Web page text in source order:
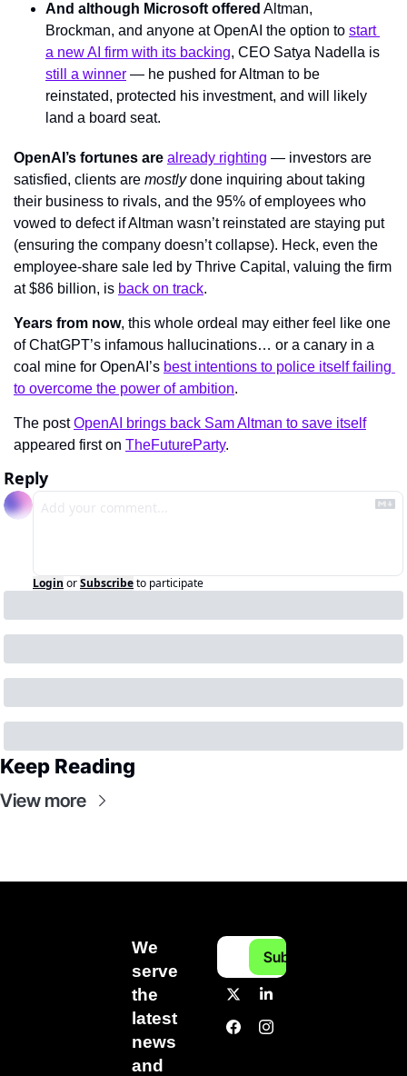
And although Microsoft offered Altman,
Brockman, and anyone at OpenAI the option to start
a new AI firm with its backing
still a winner — he pushed for Altman to be
reinstated, protected his investment, and will likely
land a board seat.
OpenAI’s fortunes are already righting — investors are
satisfied, clients are mostly done inquiring about taking
their business to rivals, and the 95% of employees who
vowed to defect if Altman wasn’t reinstated are staying put
(ensuring the company doesn’t collapse). Heck, even the
employee-share sale led by Thrive Capital, valuing the firm
at $86 billion, is back on track.
Years from now, this whole ordeal may either feel like one
of ChatGPT’s infamous hallucinations… or a canary in a
coal mine for OpenAI’s best intentions to police itself failing
to overcome the power of ambition.
The post OpenAI brings back Sam Altman to save itself
appeared first on TheFutureParty.
Reply
Login orSubscribeto participate
Keep Reading
View more
We
serve
the
latest
news
and
Subscribe